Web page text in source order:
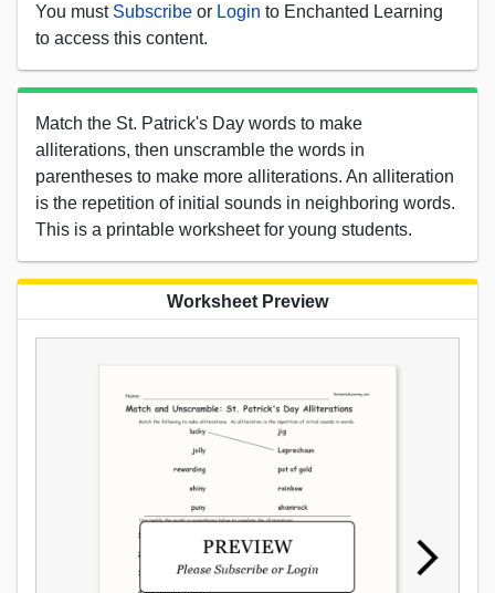
You must Subscribe or Login to Enchanted Learning
to access this content.
Match the St. Patrick's Day words to make
alliterations, then unscramble the words in
parentheses to make more alliterations. An alliteration
is the repetition of initial sounds in neighboring words.
This is a printable worksheet for young students.
Worksheet Preview